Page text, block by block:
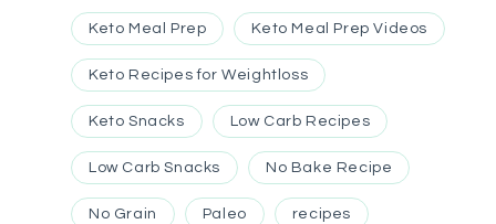
Keto Meal Prep Keto Meal Prep Videos
Keto Recipes for Weightloss
Keto Snacks Low Carb Recipes
Low Carb Snacks No Bake Recipe
No Grain Paleo recipes